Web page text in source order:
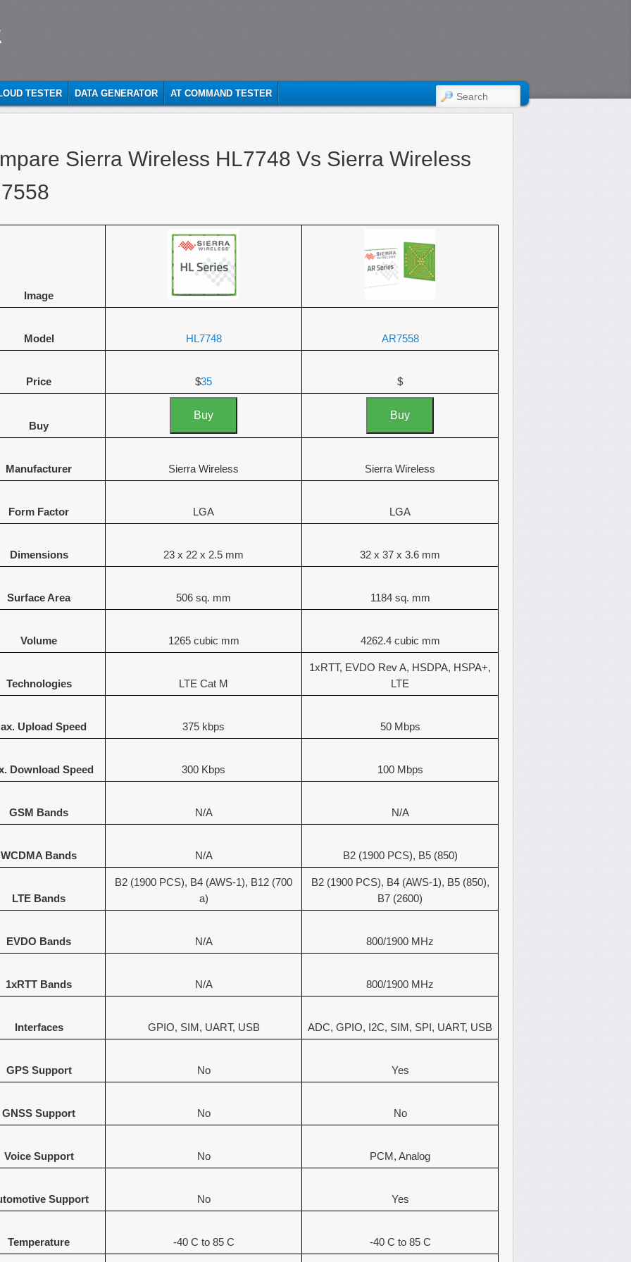
TESTER DATA GENERATOR AT COMMAND TESTER SEARCH
Sierra Wireless HL7748 Vs Sierra Wireless
Image
Model HL7748 AR7558
Price $35 $
Buy
Buy Buy
Manufacturer Sierra Wireless Sierra Wireless
Form Factor LGA LGA
Dimensions 23 x 22 x 2.5 mm 32 x 37 x 3.6 mm
Surface Area 506 sq. mm 1184 sq. mm
Volume 1265 cubic mm 4262.4 cubic mm
Technologies LTE Cat M
1xRTT, EVDO Rev A, HSDPA, HSPA+,
LTE
Upload Speed 375 kbps 50 Mbps
Download Speed 300 Kbps 100 Mbps
GSM Bands N/A N/A
WCDMA Bands N/A B2 (1900 PCS), B5 (850)
LTE Bands
B2 (1900 PCS), B4 (AWS-1), B12 (700
a)
B2 (1900 PCS), B4 (AWS-1), B5 (850),
B7 (2600)
EVDO Bands N/A 800/1900 MHz
1xRTT Bands N/A 800/1900 MHz
Interfaces GPIO, SIM, UART, USB ADC, GPIO, I2C, SIM, SPI, UART, USB
GPS Support No Yes
GNSS Support No No
Voice Support No PCM, Analog
Support No Yes
Temperature -40 C to 85 C -40 C to 85 C